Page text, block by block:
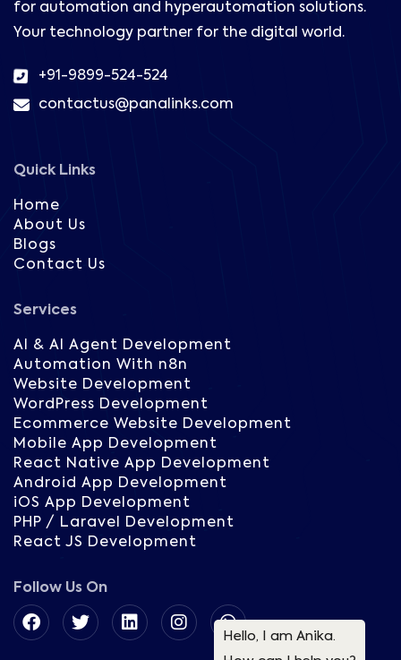
for automation and hyperautomation solutions.
Your technology partner for the digital world.
+91-9899-524-524
contactus@panalinks.com
Quick Links
Home
About Us
Blogs
Contact Us
Services
AI & AI Agent Development
Automation With n8n
Website Development
WordPress Development
Ecommerce Website Development
Mobile App Development
React Native App Development
Android App Development
iOS App Development
PHP / Laravel Development
React JS Development
Follow Us On